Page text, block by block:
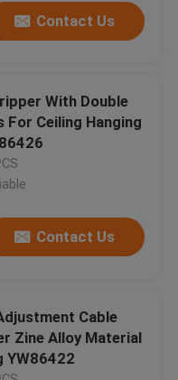
Contact Us
With Double
For Ceiling Hanging
Contact Us
Cable
Zine Alloy Material
YW86422